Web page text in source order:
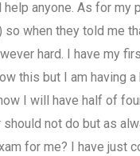
anyone. As for my
when they told me
hard. I have my
this but I am having
I will have half of
not do but as
for me? I have just